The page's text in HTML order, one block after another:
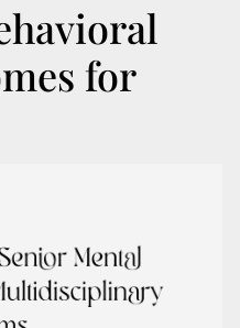
for